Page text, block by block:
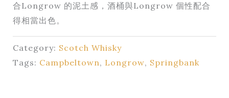
合Longrow 的泥土感，酒桶與Longrow 個性配合
得相當出色。
Category: Scotch Whisky
Tags: Campbeltown, Longrow, Springbank